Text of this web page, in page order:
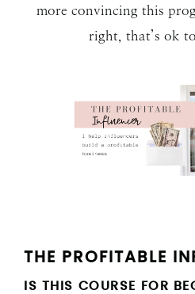
more convincing this
right, that’s ok
THE PROFITABLE
IS THIS COURSE FOR